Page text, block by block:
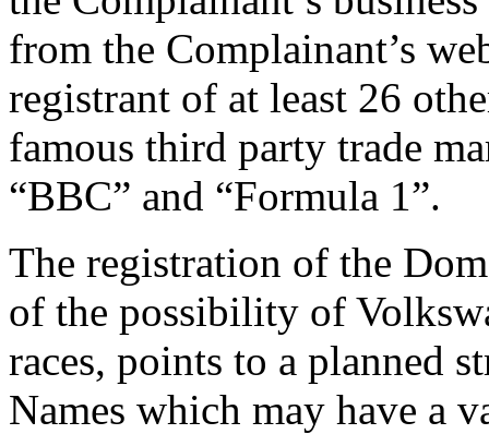
from the Complainant’s
registrant of at least 26
famous third party trade
“BBC” and “Formula 1”.
The registration of the
of the possibility of
races, points to a planned
Names which may have a